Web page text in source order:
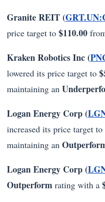
Granite REIT (
price target to $110.00
Kraken Robotics Inc (
lowered its price target to
maintaining an
Logan Energy Corp (
increased its price target to
maintaining an
Logan Energy Corp (
Outperform rating with a